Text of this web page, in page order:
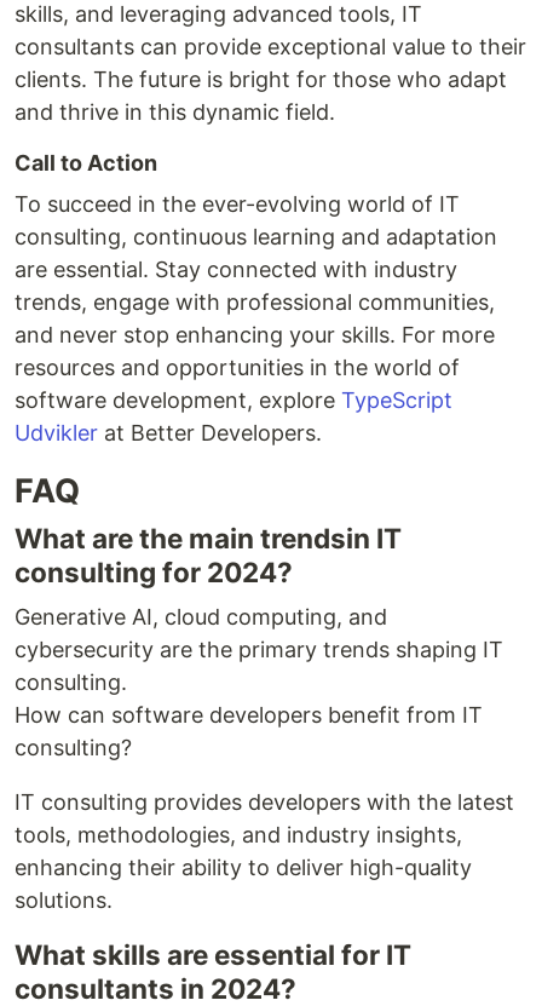
skills, and leveraging advanced tools, IT
consultants can provide exceptional value to their
clients. The future is bright for those who adapt
and thrive in this dynamic field.
Call to Action
To succeed in the ever-evolving world of IT
consulting, continuous learning and adaptation
are essential. Stay connected with industry
trends, engage with professional communities,
and never stop enhancing your skills. For more
resources and opportunities in the world of
software development, explore TypeScript
Udvikler at Better Developers.
FAQ
What are the main trendsin IT
consulting for 2024?
Generative AI, cloud computing, and
cybersecurity are the primary trends shaping IT
consulting.
How can software developers benefit from IT
consulting?
IT consulting provides developers with the latest
tools, methodologies, and industry insights,
enhancing their ability to deliver high-quality
solutions.
What skills are essential for IT
consultants in 2024?